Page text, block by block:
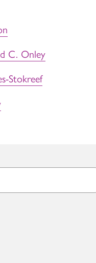
C. Onley
Stokreef